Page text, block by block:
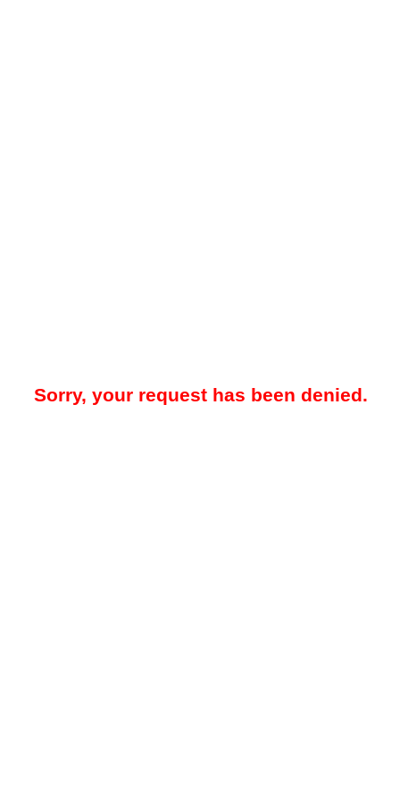
Sorry, your request has been denied.